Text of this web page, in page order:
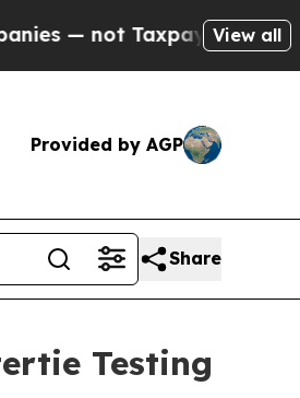
— the Chance to
View all
Provided by AGP
Share
Testing